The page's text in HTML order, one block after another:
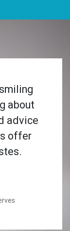
about
advice
offer